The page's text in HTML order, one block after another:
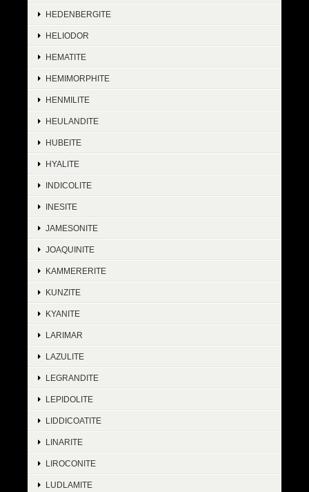
HEDENBERGITE
HELIODOR
HEMATITE
HEMIMORPHITE
HENMILITE
HEULANDITE
HUBEITE
HYALITE
INDICOLITE
INESITE
JAMESONITE
JOAQUINITE
KAMMERERITE
KUNZITE
KYANITE
LARIMAR
LAZULITE
LEGRANDITE
LEPIDOLITE
LIDDICOATITE
LINARITE
LIROCONITE
LUDLAMITE